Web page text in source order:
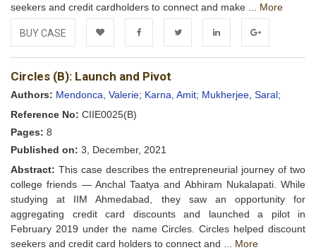
seekers and credit cardholders to connect and make ... More
BUY CASE
Add to FacebookTwitter LinkedIn Google+
Circles (B): Launch and Pivot
Authors: Mendonca, Valerie; Karna, Amit; Mukherjee, Saral;
Reference No: CIIE0025(B)
Pages: 8
Published on: 3, December, 2021
Abstract: This case describes the entrepreneurial journey of two
college friends — Anchal Taatya and Abhiram Nukalapati. While
studying at IIM Ahmedabad, they saw an opportunity for
aggregating credit card discounts and launched a pilot in
February 2019 under the name Circles. Circles helped discount
seekers and credit card holders to connect and ... More